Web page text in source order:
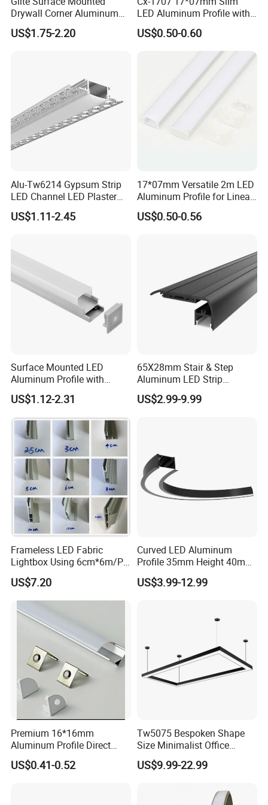
FAQ:
Q1. What is the length in stock ?
A1: 2Meters/2.5Meters
Q2: Can we have different length ?
A2: Yes, we have in house cutting facilities to prepare the length in
any quantity
Q3. What is the max length of the LED profile ?
Drywall Corner Aluminum
Profile for LED Strip Linear
Light
US$1.75-2.20
LED Aluminum Profile with
Frosted Diffuser
US$0.50-0.60
Alu-Tw6214 Gypsum Strip
LED Channel LED Plaster
Profile Recessed Drywall
LED Aluminum Profile for
US$1.11-2.45
17*07mm Versatile 2m LED
Aluminum Profile for Linear
LED Light System
US$0.50-0.56
Surface Mounted LED
Aluminum Profile with
Acrylic Cover Rectangular
Shape
US$1.12-2.31
65X28mm Stair & Step
Aluminum LED Strip
Channel for Stairs Lighting
US$2.99-9.99
Frameless LED Fabric
Lightbox Using 6cm*6m/PC
LED Aluminium Profile
US$7.20
Curved LED Aluminum
Profile 35mm Height 40mm
to 150mm Adjustable Wide
Recessed Arc LED Profile
US$3.99-12.99
Premium 16*16mm
Aluminum Profile Direct
From Factory Wholesale
Price High Strength
US$0.41-0.52
Tw5075 Bespoken Shape
Size Minimalist Office
Studio Illumination Sleek
Rectangular LED Pendant
US$9.99-22.99